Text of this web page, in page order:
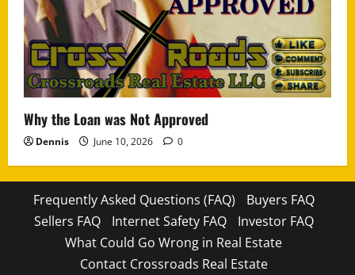
Why the Loan was Not Approved
Dennis June 10, 2026 0
Frequently Asked Questions (FAQ)
Buyers FAQ
Sellers FAQ
Internet Safety FAQ
Investor FAQ
What Could Go Wrong in Real Estate
Contact Crossroads Real Estate